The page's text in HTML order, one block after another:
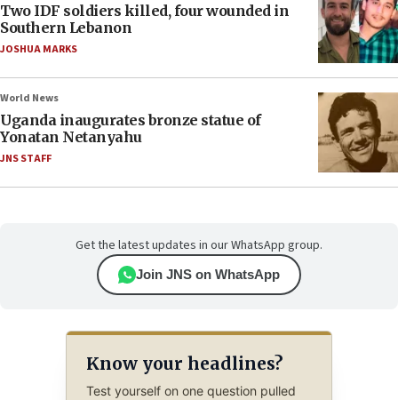
Two IDF soldiers killed, four wounded in
Southern Lebanon
JOSHUA MARKS
World News
Uganda inaugurates bronze statue of
Yonatan Netanyahu
JNS STAFF
Get the latest updates in our WhatsApp group.
Join JNS on WhatsApp
Know your headlines?
Test yourself on one question pulled